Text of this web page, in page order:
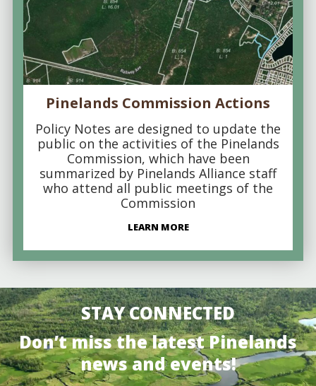
Pinelands Commission Actions
Policy Notes are designed to update the
public on the activities of the Pinelands
Commission, which have been
summarized by Pinelands Alliance staff
who attend all public meetings of the
Commission
LEARN MORE
STAY CONNECTED
Don’t miss the latest Pinelands
news and events!